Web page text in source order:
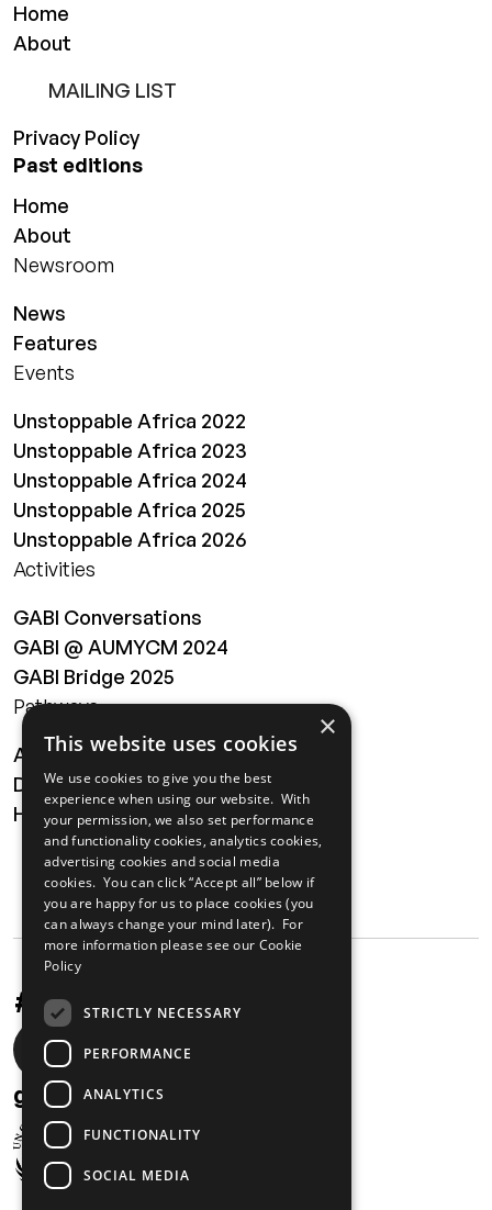
#UnstoppableAfrica
Social
media
links
gabi@unglobalcompact.org
Home
About
MAILING LIST
Privacy Policy
Past editions
Home
About
Newsroom
News
Features
Events
Unstoppable Africa 2022
Unstoppable Africa 2023
Unstoppable Africa 2024
Unstoppable Africa 2025
Unstoppable Africa 2026
Activities
GABI Conversations
GABI @ AUMYCM 2024
GABI Bridge 2025
Pathways
About
Digital Transformation
Health
MAILING LIST
×
This website uses cookies
We use cookies to give you the best
experience when using our website. With
your permission, we also set performance
and functionality cookies, analytics cookies,
advertising cookies and social media
cookies. You can click “Accept all” below if
you are happy for us to place cookies (you
can always change your mind later). For
more information please see our Cookie
Policy
STRICTLY NECESSARY
PERFORMANCE
ANALYTICS
FUNCTIONALITY
SOCIAL MEDIA